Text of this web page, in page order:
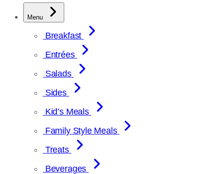
Menu
Breakfast
Entrées
Salads
Sides
Kid’s Meals
Family Style Meals
Treats
Beverages